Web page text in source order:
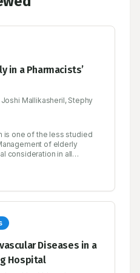
in a Pharmacists’
Mallikasheril, Stephy
is one of the less studied
of elderly
consideration in all
very fast, it is expected
problems of elderly in India
To analyze the
demography, incidence of
appropriateness of
in reducing the
care. Materials and
of 50 articles conducted.
years, articles from other
Diseases in a
Hospital